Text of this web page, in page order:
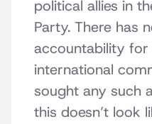
political allies in
Party. There has
accountability
international
sought any such
this doesn’t look